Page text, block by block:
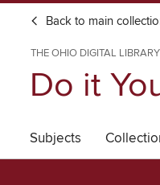
Back to main
THE OHIO DIGITAL LIBRARY
Do it
Subjects